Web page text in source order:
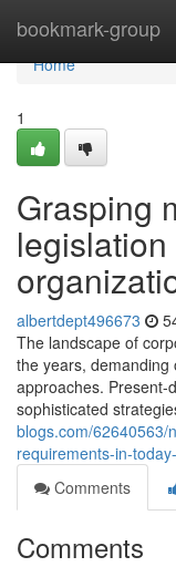
bookmark-group
Home
Home
1
Grasping
albertdept496673
The landscape of
the years,
approaches. Present-
sophisticated
blogs.com/62640563/
requirements-in-
Comments
Comments